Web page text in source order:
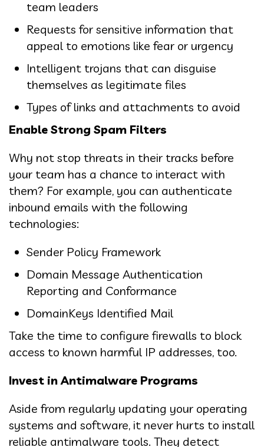
team leaders
Requests for sensitive information that
appeal to emotions like fear or urgency
Intelligent trojans that can disguise
themselves as legitimate files
Types of links and attachments to avoid
Enable Strong Spam Filters
Why not stop threats in their tracks before
your team has a chance to interact with
them? For example, you can authenticate
inbound emails with the following
technologies:
Sender Policy Framework
Domain Message Authentication
Reporting and Conformance
DomainKeys Identified Mail
Take the time to configure firewalls to block
access to known harmful IP addresses, too.
Invest in Antimalware Programs
Aside from regularly updating your operating
systems and software, it never hurts to install
reliable antimalware tools. They detect